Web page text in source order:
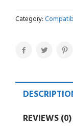
Category:
REVIEWS (0)